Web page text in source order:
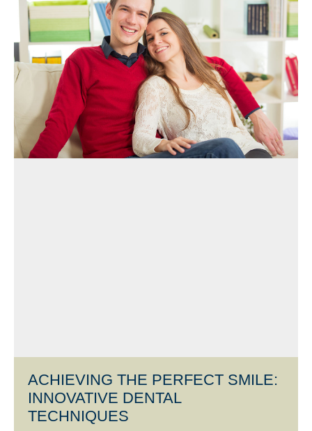
ACHIEVING THE PERFECT SMILE:
INNOVATIVE DENTAL
TECHNIQUES